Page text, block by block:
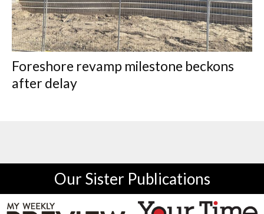
Foreshore revamp milestone beckons
after delay
Our Sister Publications